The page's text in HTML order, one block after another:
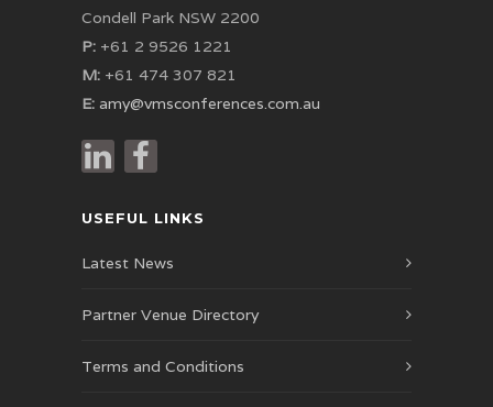
Condell Park NSW 2200
P: +61 2 9526 1221
M: +61 474 307 821
E: amy@vmsconferences.com.au
USEFUL LINKS
Latest News
Partner Venue Directory
Terms and Conditions